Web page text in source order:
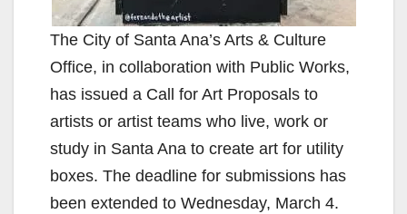
The City of Santa Ana’s Arts & Culture
Office, in collaboration with Public Works,
has issued a Call for Art Proposals to
artists or artist teams who live, work or
study in Santa Ana to create art for utility
boxes. The deadline for submissions has
been extended to Wednesday, March 4.